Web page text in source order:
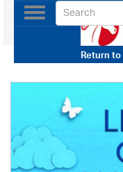
Return to
Toggle
navigation